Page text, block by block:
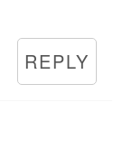
REPLY